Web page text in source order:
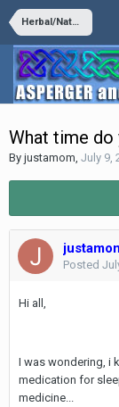
Herbal/Natural Supplements
What time do
By justamom, July 9,
Posted
Hi all,
I was wondering, i
medication for
medicine...